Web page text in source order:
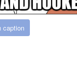
caption